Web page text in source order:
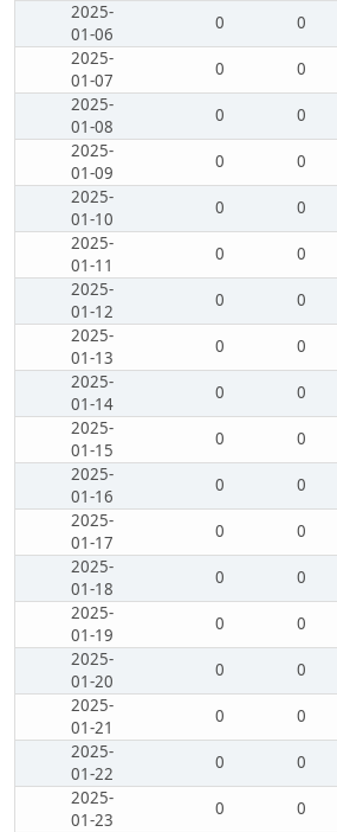
2025-
01-06
0 0
2025-
01-07
0 0
2025-
01-08
0 0
2025-
01-09
0 0
2025-
01-10
0 0
2025-
01-11
0 0
2025-
01-12
0 0
2025-
01-13
0 0
2025-
01-14
0 0
2025-
01-15
0 0
2025-
01-16
0 0
2025-
01-17
0 0
2025-
01-18
0 0
2025-
01-19
0 0
2025-
01-20
0 0
2025-
01-21
0 0
2025-
01-22
0 0
2025-
01-23
0 0